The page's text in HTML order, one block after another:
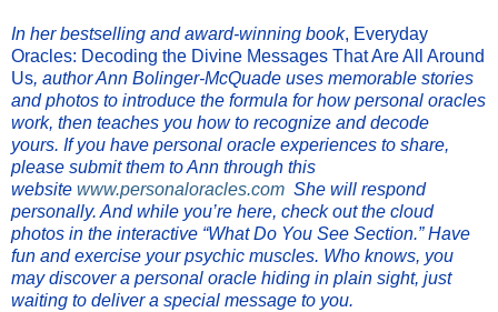
In her bestselling and award-winning book, Everyday
Oracles: Decoding the Divine Messages That Are All Around
Us, author Ann Bolinger-McQuade uses memorable stories
and photos to introduce the formula for how personal oracles
work, then teaches you how to recognize and decode
yours. If you have personal oracle experiences to share,
please submit them to Ann through this
website www.personaloracles.com She will respond
personally. And while you’re here, check out the cloud
photos in the interactive “What Do You See Section.” Have
fun and exercise your psychic muscles. Who knows, you
may discover a personal oracle hiding in plain sight, just
waiting to deliver a special message to you.